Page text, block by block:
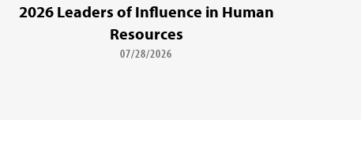
2026 Leaders of Influence in Human
Resources
07/28/2026